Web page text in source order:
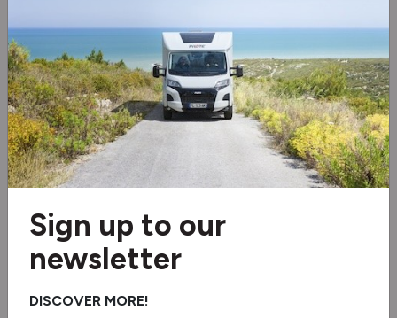
Microwave
Fridge/freezer
Extractor hood
5G Wi-Fi
Sign up to our
newsletter
DISCOVER MORE!